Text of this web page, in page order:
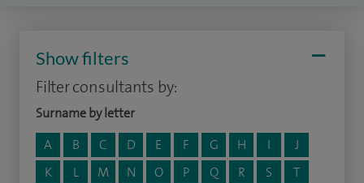
Show filters
Filter consultants by:
Surname by letter
A
B C D E F G H I
J
K
L M N O P Q R S
T